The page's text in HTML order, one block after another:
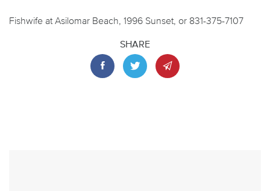
Fishwife at Asilomar Beach, 1996 Sunset, or 831-375-7107
SHARE